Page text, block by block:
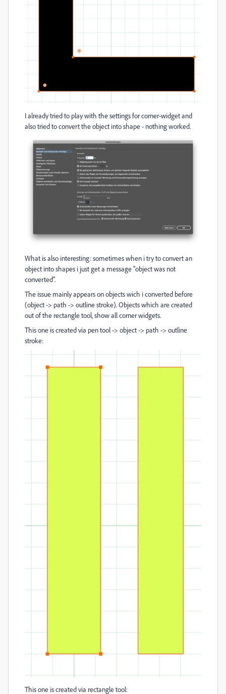
I already tried to play with the settings for corner-widget and
also tried to convert the object into shape - nothing worked.
What is also interesting: sometimes when i try to convert an
object into shapes i just get a message "object was not
converted".
The issue mainly appears on objects wich i converted before
(object -> path -> outline stroke). Objects which are created
out of the rectangle tool, show all corner widgets.
This one is created via pen tool -> object -> path -> outline
stroke:
This one is created via rectangle tool: